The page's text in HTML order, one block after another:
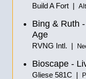
Build A Fort |
Bing & Ruth
Age
RVNG Intl. |
Bioscape -
Gliese 581C |